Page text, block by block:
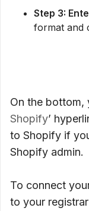
Step 3:
format and
On the bottom,
Shopify’
to Shopify if
Shopify admin.
To connect
to your